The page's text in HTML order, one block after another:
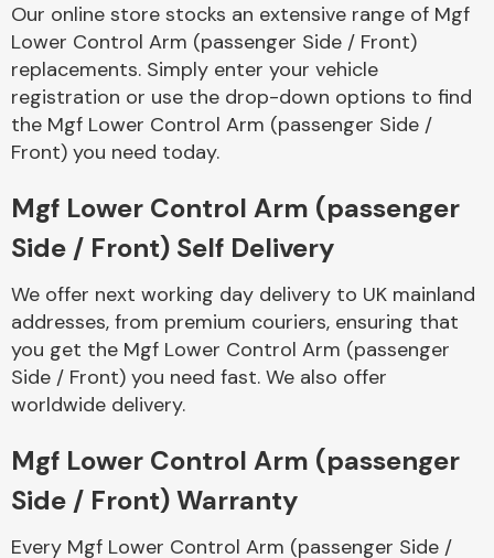
Complete Front
End Assembly
Our online store stocks an extensive range of Mgf
Lower Control Arm (passenger Side / Front)
replacements. Simply enter your vehicle
registration or use the drop-down options to find
the Mgf Lower Control Arm (passenger Side /
Front) you need today.
Mgf Lower Control Arm (passenger
Side / Front) Self Delivery
We offer next working day delivery to UK mainland
addresses, from premium couriers, ensuring that
you get the Mgf Lower Control Arm (passenger
Side / Front) you need fast. We also offer
worldwide delivery.
Mgf Lower Control Arm (passenger
Side / Front) Warranty
Every Mgf Lower Control Arm (passenger Side /